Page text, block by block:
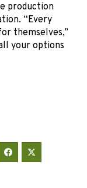
production
“Every
themselves,”
your options